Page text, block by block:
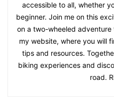
accessible to all, whether
beginner. Join me on this
on a two-wheeled
my website, where you will
tips and resources.
biking experiences and
road.